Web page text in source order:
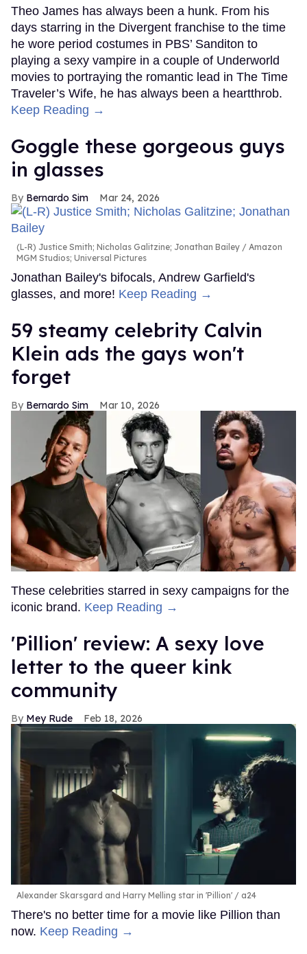
Theo James has always been a hunk. From his
days starring in the Divergent franchise to the time
he wore period costumes in PBS’ Sanditon to
playing a sexy vampire in a couple of Underworld
movies to portraying the romantic lead in The Time
Traveler’s Wife, he has always been a heartthrob.
Keep Reading →
Goggle these gorgeous guys
in glasses
Bernardo Sim Mar 24, 2026
(L-R) Justice Smith; Nicholas Galitzine; Jonathan Bailey
Amazon
MGM Studios; Universal Pictures
Jonathan Bailey's bifocals, Andrew Garfield's
glasses, and more! Keep Reading →
59 steamy celebrity Calvin
Klein ads the gays won't
forget
Bernardo Sim Mar 10, 2026
These celebrities starred in sexy campaigns for the
iconic brand. Keep Reading →
'Pillion' review: A sexy love
letter to the queer kink
community
Mey Rude Feb 18, 2026
Alexander Skarsgard and Harry Melling star in 'Pillion' a24
There's no better time for a movie like Pillion than
now. Keep Reading →